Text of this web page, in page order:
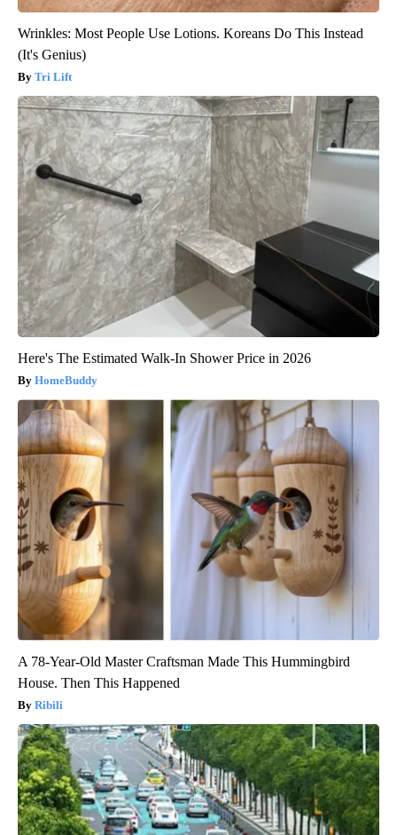
Wrinkles: Most People Use Lotions. Koreans Do This Instead
(It's Genius)
Tri Lift
Here's The Estimated Walk-In Shower Price in 2026
HomeBuddy
A 78-Year-Old Master Craftsman Made This Hummingbird
House. Then This Happened
Ribili